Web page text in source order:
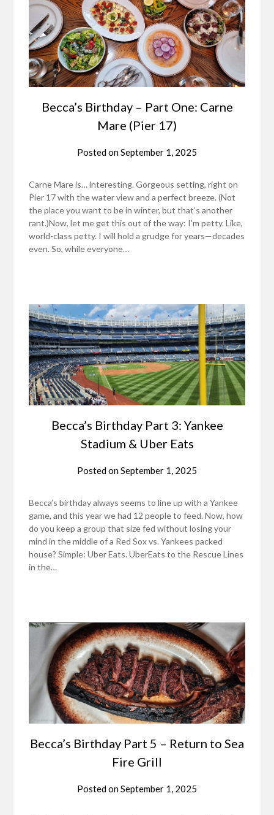
Becca’s Birthday – Part One: Carne
Mare (Pier 17)
Posted onSeptember 1, 2025
Carne Mare is… interesting. Gorgeous setting, right on
Pier 17 with the water view and a perfect breeze. (Not
the place you want to be in winter, but that’s another
rant.)Now, let me get this out of the way: I’m petty. Like,
world-class petty. I will hold a grudge for years—decades
even. So, while everyone…
Becca’s Birthday Part 3: Yankee
Stadium & Uber Eats
Posted onSeptember 1, 2025
Becca’s birthday always seems to line up with a Yankee
game, and this year we had 12 people to feed. Now, how
do you keep a group that size fed without losing your
mind in the middle of a Red Sox vs. Yankees packed
house? Simple: Uber Eats. UberEats to the Rescue Lines
in the…
Becca’s Birthday Part 5 – Return to Sea
Fire Grill
Posted onSeptember 1, 2025